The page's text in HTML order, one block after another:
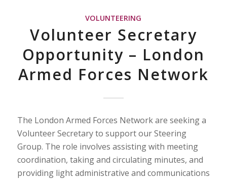
VOLUNTEERING
Volunteer Secretary
Opportunity – London
Armed Forces Network
The London Armed Forces Network are seeking a
Volunteer Secretary to support our Steering
Group. The role involves assisting with meeting
coordination, taking and circulating minutes, and
providing light administrative and communications